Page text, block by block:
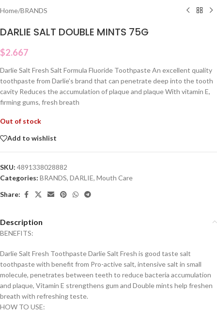
Home/BRANDS
DARLIE SALT DOUBLE MINTS 75G
$2.667
Darlie Salt Fresh Salt Formula Fluoride Toothpaste An excellent quality
toothpaste from Darlie’s brand that can penetrate deep into the tooth
cavity Reduces the accumulation of plaque and plaque With vitamin E,
firming gums, fresh breath
Out of stock
Add to wishlist
SKU: 4891338028882
Categories: BRANDS, DARLIE, Mouth Care
Share:
Description
BENEFITS:
Darlie Salt Fresh Toothpaste Darlie Salt Fresh is good taste salt
toothpaste with benefit from Pro-active salt, intensive salt in small
molecule, penetrates between teeth to reduce bacteria accumulation
and plaque, Vitamin E strengthens gum and Double mints help freshen
breath with refreshing teste.
HOW TO USE: